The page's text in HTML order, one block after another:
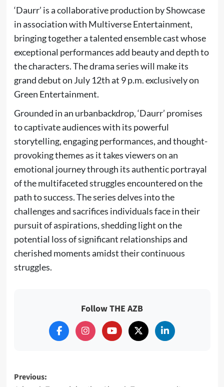
‘Daurr’ is a collaborative production by Showcase
in association with Multiverse Entertainment,
bringing together a talented ensemble cast whose
exceptional performances add beauty and depth to
the characters. The drama series will make its
grand debut on July 12th at 9 p.m. exclusively on
Green Entertainment.
Grounded in an urbanbackdrop, ‘Daurr’ promises
to captivate audiences with its powerful
storytelling, engaging performances, and thought-
provoking themes as it takes viewers on an
emotional journey through its authentic portrayal
of the multifaceted struggles encountered on the
path to success. The series delves into the
challenges and sacrifices individuals face in their
pursuit of aspirations, shedding light on the
potential loss of significant relationships and
cherished moments amidst their continuous
struggles.
Follow THE AZB
Post
Previous: